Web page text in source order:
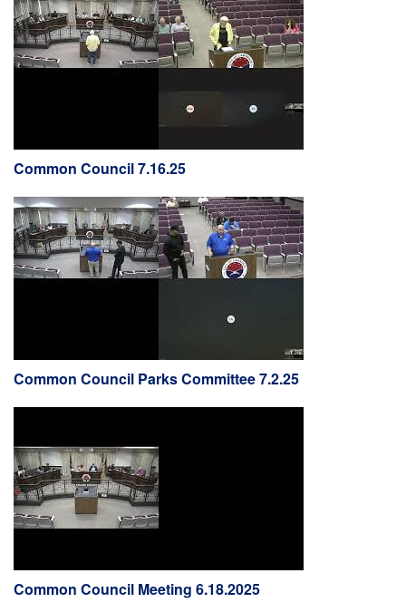
Common Council 7.16.25
Common Council Parks Committee 7.2.25
Common Council Meeting 6.18.2025